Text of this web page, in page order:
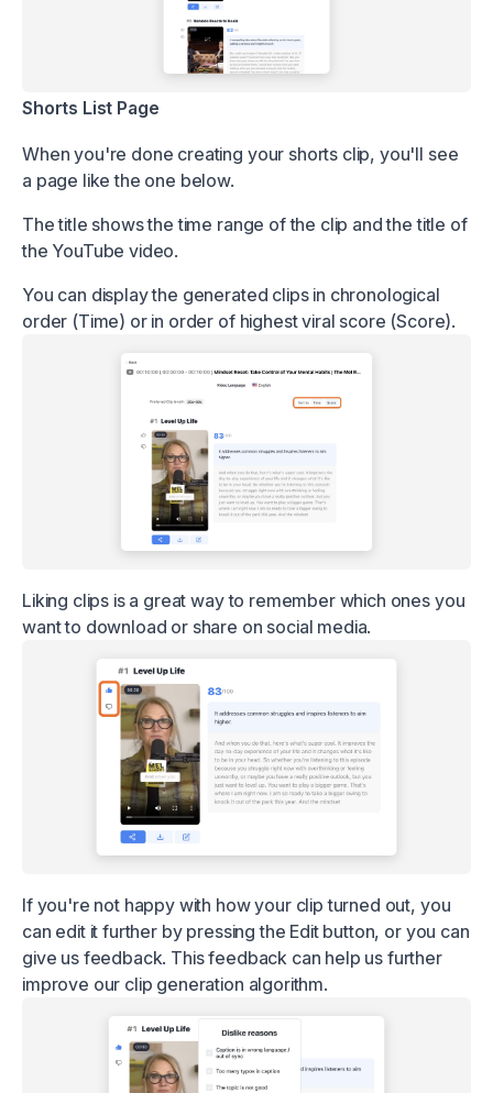
Shorts List Page
When you're done creating your shorts clip, you'll see
a page like the one below.
The title shows the time range of the clip and the title of
the YouTube video.
You can display the generated clips in chronological
order (Time) or in order of highest viral score (Score).
Liking clips is a great way to remember which ones you
want to download or share on social media.
If you're not happy with how your clip turned out, you
can edit it further by pressing the Edit button, or you can
give us feedback. This feedback can help us further
improve our clip generation algorithm.